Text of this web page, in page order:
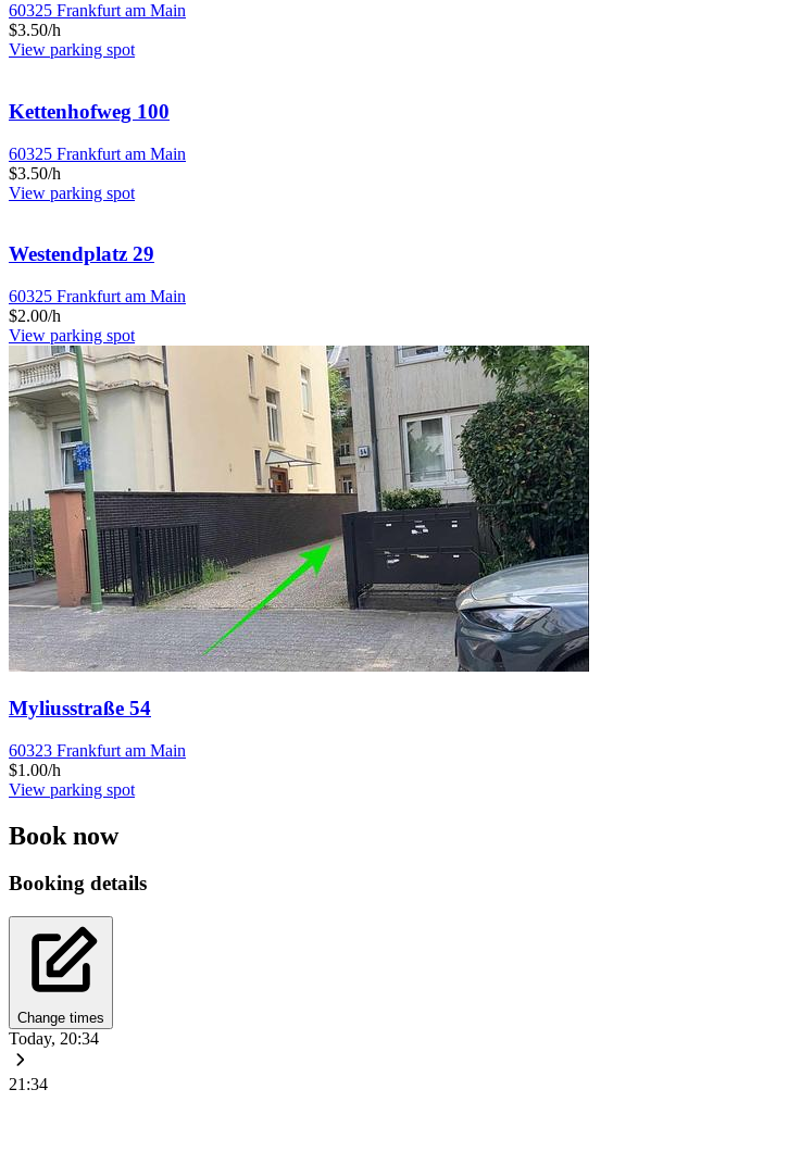
60325 Frankfurt am Main
$3.50/h
View parking spot
Kettenhofweg 100
60325 Frankfurt am Main
$3.50/h
View parking spot
Westendplatz 29
60325 Frankfurt am Main
$2.00/h
View parking spot
Myliusstraße 54
60323 Frankfurt am Main
$1.00/h
View parking spot
Book now
Booking details
Change times
Today, 20:34
21:34